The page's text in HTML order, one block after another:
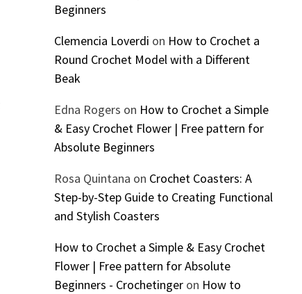
Beginners
Clemencia Loverdi on How to Crochet a
Round Crochet Model with a Different
Beak
Edna Rogers on How to Crochet a Simple
& Easy Crochet Flower | Free pattern for
Absolute Beginners
Rosa Quintana on Crochet Coasters: A
Step-by-Step Guide to Creating Functional
and Stylish Coasters
How to Crochet a Simple & Easy Crochet
Flower | Free pattern for Absolute
Beginners - Crochetingeron How to